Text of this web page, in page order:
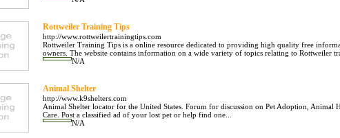
Rottweiler Training Tips
http://www.rottweilertrainingtips.com
Rottweiler Training Tips is a online resource dedicated to providing high quality free
owners. The website contains information on a wide variety of topics relating to Rottweiler
N/A
Animal Shelter
http://www.k9shelters.com
Animal Shelter locator for the United States. Forum for discussion on Pet Adoption, Animal
Care. Post a classified ad of your lost pet or help find one...
N/A